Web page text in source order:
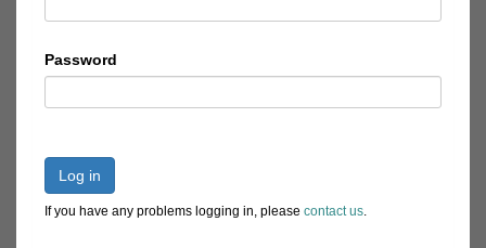
Password
Log in
If you have any problems logging in, please contact us.